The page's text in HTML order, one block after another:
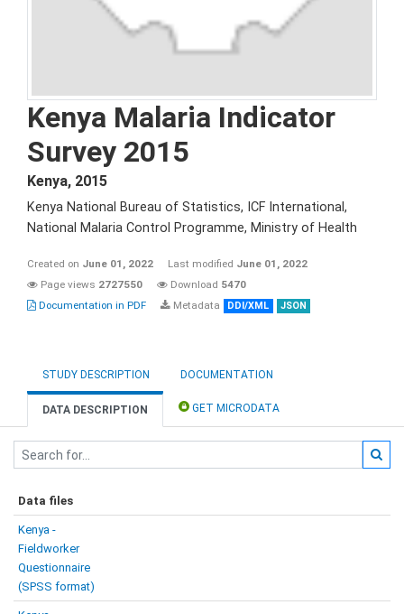
Kenya Malaria Indicator
Survey 2015
Kenya, 2015
Kenya National Bureau of Statistics, ICF International,
National Malaria Control Programme, Ministry of Health
Created on June 01, 2022 Last modified June 01, 2022
Page views 2727550 Download 5470
Documentation in PDF
Metadata DDI/XML JSON
STUDY DESCRIPTION DOCUMENTATION
DATA DESCRIPTION GET MICRODATA
Data files
Kenya -
Fieldworker
Questionnaire
(SPSS format)